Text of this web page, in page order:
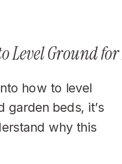
Level Ground
how to level
garden beds, it’s
why this